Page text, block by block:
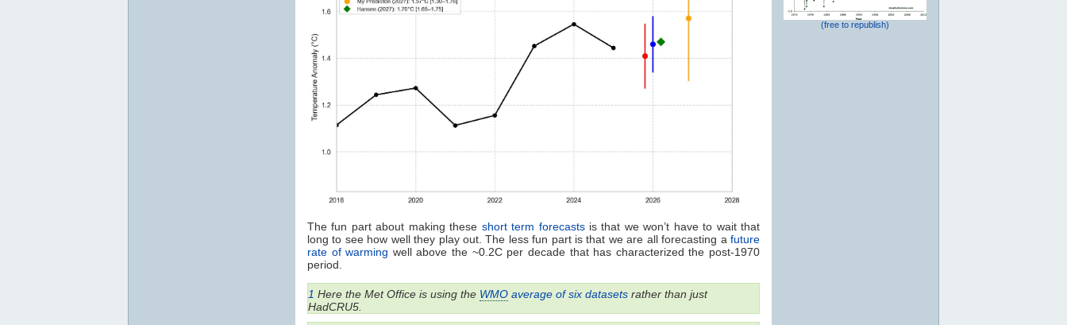
The fun part about making these short term forecastsis that we won’t have to wait that
long to see how well they play out. The less fun part is that we are all forecasting a future
rate of warming well above the ~0.2C per decade that has characterized the post-1970
period.
1 Here the Met Office is using the WMO average of six datasets rather than just
HadCRU5.
(free to republish)